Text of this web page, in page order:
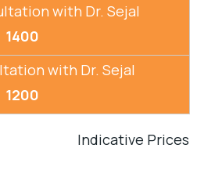
with Dr. Sejal
1400
with Dr. Sejal
1200
Indicative Prices